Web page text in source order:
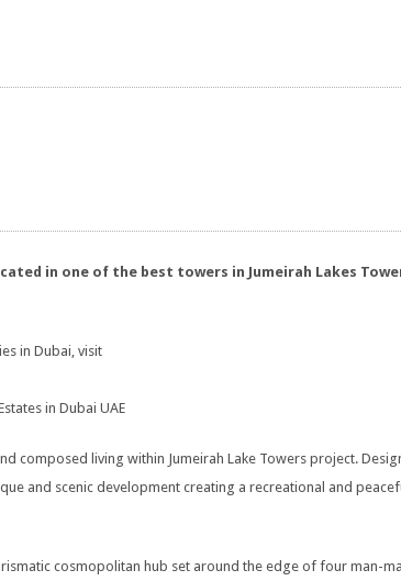
in one of the best towers in Jumeirah Lakes
in Dubai, visit
in Dubai UAE
composed living within Jumeirah Lake Towers project.
and scenic development creating a recreational and
cosmopolitan hub set around the edge of four man-